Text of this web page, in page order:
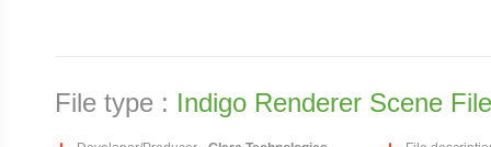
File type : Indigo Renderer Scene File